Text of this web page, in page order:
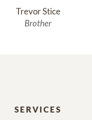
Trevor Stice
Brother
SERVICES